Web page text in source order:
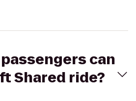
can
Shared ride?